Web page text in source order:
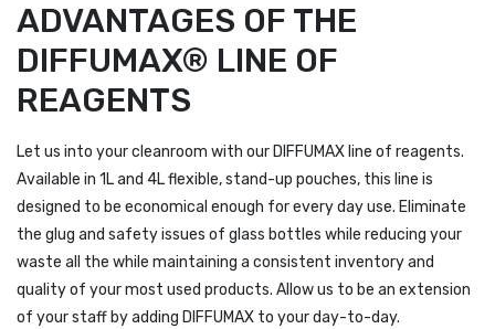
ADVANTAGES OF THE
DIFFUMAX® LINE OF
REAGENTS
Let us into your cleanroom with our DIFFUMAX line of reagents.
Available in 1L and 4L flexible, stand-up pouches, this line is
designed to be economical enough for every day use. Eliminate
the glug and safety issues of glass bottles while reducing your
waste all the while maintaining a consistent inventory and
quality of your most used products. Allow us to be an extension
of your staff by adding DIFFUMAX to your day-to-day.